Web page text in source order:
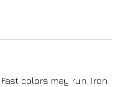
colors may run. Iron